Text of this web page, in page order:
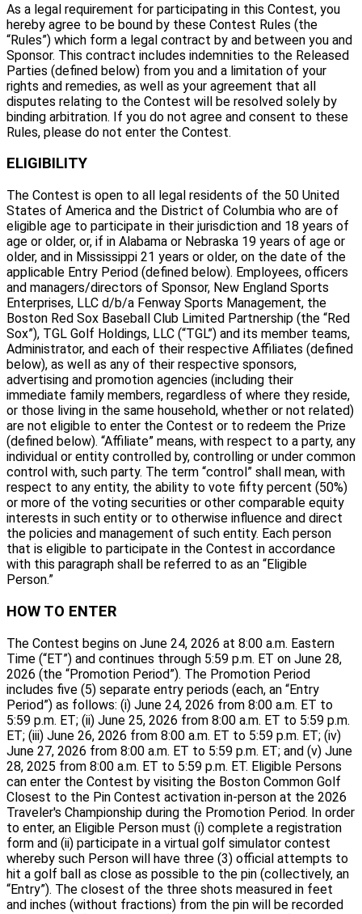
As a legal requirement for participating in this Contest, you
hereby agree to be bound by these Contest Rules (the
“Rules”) which form a legal contract by and between you and
Sponsor. This contract includes indemnities to the Released
Parties (defined below) from you and a limitation of your
rights and remedies, as well as your agreement that all
disputes relating to the Contest will be resolved solely by
binding arbitration. If you do not agree and consent to these
Rules, please do not enter the Contest.
ELIGIBILITY
The Contest is open to all legal residents of the 50 United
States of America and the District of Columbia who are of
eligible age to participate in their jurisdiction and 18 years of
age or older, or, if in Alabama or Nebraska 19 years of age or
older, and in Mississippi 21 years or older, on the date of the
applicable Entry Period (defined below). Employees, officers
and managers/directors of Sponsor, New England Sports
Enterprises, LLC d/b/a Fenway Sports Management, the
Boston Red Sox Baseball Club Limited Partnership (the “Red
Sox”), TGL Golf Holdings, LLC (“TGL”) and its member teams,
Administrator, and each of their respective Affiliates (defined
below), as well as any of their respective sponsors,
advertising and promotion agencies (including their
immediate family members, regardless of where they reside,
or those living in the same household, whether or not related)
are not eligible to enter the Contest or to redeem the Prize
(defined below). “Affiliate” means, with respect to a party, any
individual or entity controlled by, controlling or under common
control with, such party. The term “control” shall mean, with
respect to any entity, the ability to vote fifty percent (50%)
or more of the voting securities or other comparable equity
interests in such entity or to otherwise influence and direct
the policies and management of such entity. Each person
that is eligible to participate in the Contest in accordance
with this paragraph shall be referred to as an “Eligible
Person.”
HOW TO ENTER
The Contest begins on June 24, 2026 at 8:00 a.m. Eastern
Time (“ET”) and continues through 5:59 p.m. ET on June 28,
2026 (the “Promotion Period”). The Promotion Period
includes five (5) separate entry periods (each, an “Entry
Period”) as follows: (i) June 24, 2026 from 8:00 a.m. ET to
5:59 p.m. ET; (ii) June 25, 2026 from 8:00 a.m. ET to 5:59 p.m.
ET; (iii) June 26, 2026 from 8:00 a.m. ET to 5:59 p.m. ET; (iv)
June 27, 2026 from 8:00 a.m. ET to 5:59 p.m. ET; and (v) June
28, 2025 from 8:00 a.m. ET to 5:59 p.m. ET. Eligible Persons
can enter the Contest by visiting the Boston Common Golf
Closest to the Pin Contest activation in-person at the 2026
Traveler's Championship during the Promotion Period. In order
to enter, an Eligible Person must (i) complete a registration
form and (ii) participate in a virtual golf simulator contest
whereby such Person will have three (3) official attempts to
hit a golf ball as close as possible to the pin (collectively, an
“Entry”). The closest of the three shots measured in feet
and inches (without fractions) from the pin will be recorded